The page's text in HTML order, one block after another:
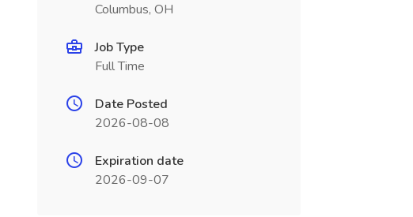
Columbus, OH
Job Type
Full Time
Date Posted
2026-08-08
Expiration date
2026-09-07